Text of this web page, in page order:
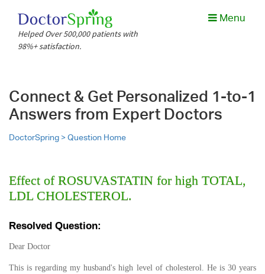
Helped Over 500,000 patients with
98%+ satisfaction.
Menu
Connect & Get Personalized 1-to-1
Answers from Expert Doctors
DoctorSpring >Question Home
Effect of ROSUVASTATIN for high TOTAL,
LDL CHOLESTEROL.
Resolved Question:
Dear Doctor
This is regarding my husband's high level of cholesterol. He is 30 years